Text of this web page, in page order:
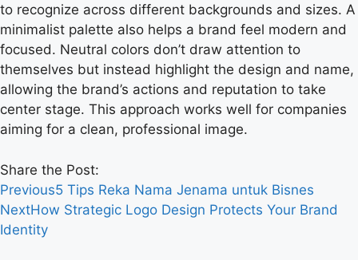
to recognize across different backgrounds and sizes. A
minimalist palette also helps a brand feel modern and
focused. Neutral colors don’t draw attention to
themselves but instead highlight the design and name,
allowing the brand’s actions and reputation to take
center stage. This approach works well for companies
aiming for a clean, professional image.
Share the Post:
Previous5 Tips Reka Nama Jenama untuk Bisnes
NextHow Strategic Logo Design Protects Your Brand
Identity